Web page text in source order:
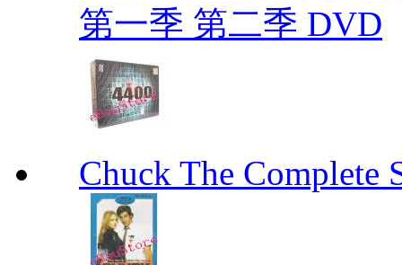
第一季 第二季 DVD
Chuck The Complete